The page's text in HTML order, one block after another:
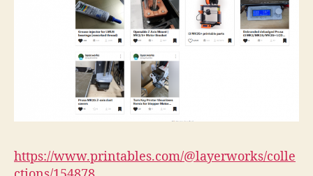
https://www.printables.com/@layerworks/colle